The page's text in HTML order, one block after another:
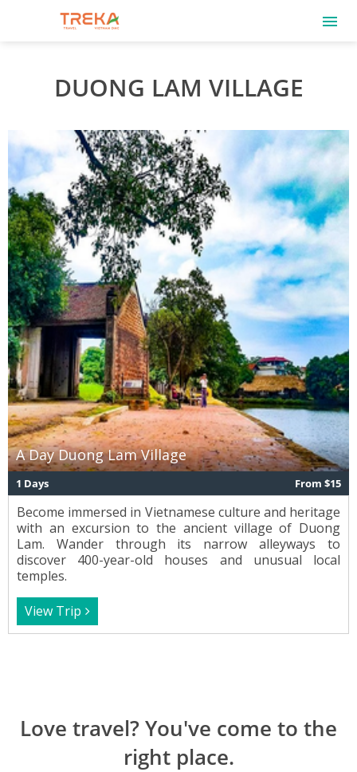
DUONG LAM VILLAGE
A Day Duong Lam Village
1 Days From $15
Become immersed in Vietnamese culture and heritage
with an excursion to the ancient village of Duong
Lam. Wander through its narrow alleyways to
discover 400-year-old houses and unusual local
temples.
View Trip
Love travel? You've come to the
right place.